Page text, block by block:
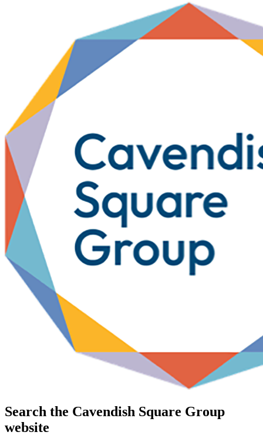
Search the Cavendish Square Group
website